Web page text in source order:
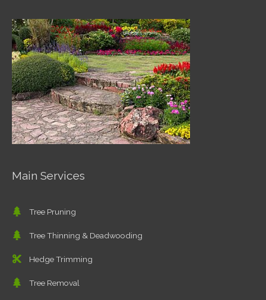
Main Services
Tree Pruning
Tree Thinning & Deadwooding
Hedge Trimming
Tree Removal